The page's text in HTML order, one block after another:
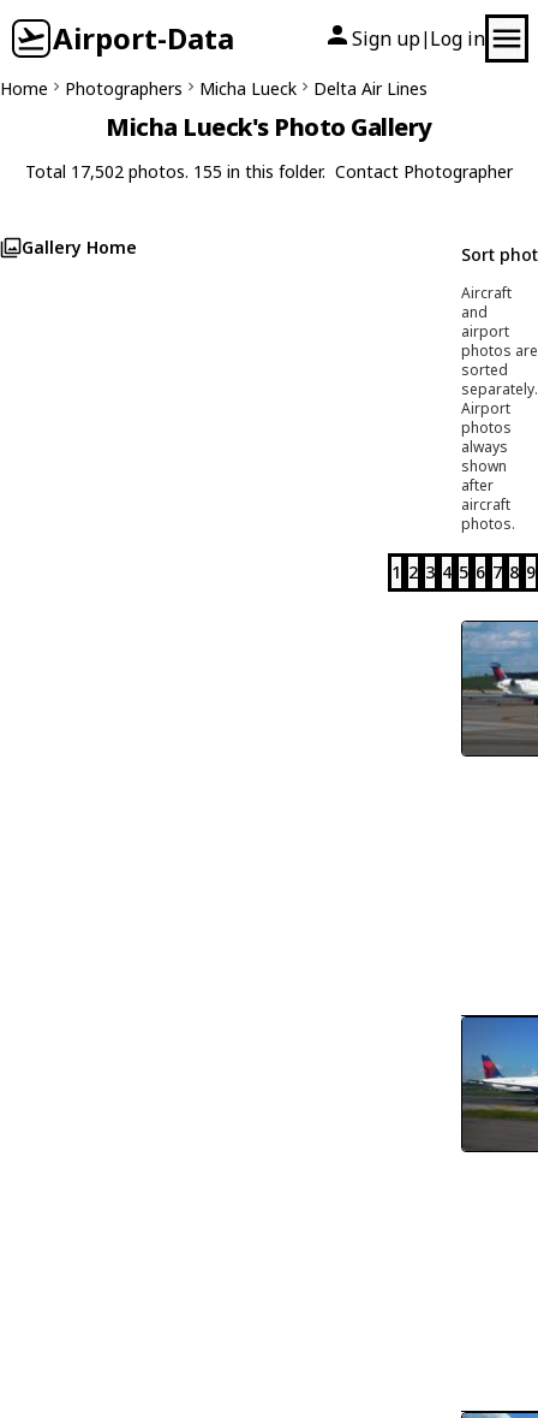
Airport-Data Sign up| Log in
Home Photographers Micha Lueck Delta Air Lines
Micha Lueck's Photo Gallery
Total 17,502 photos. 155 in this folder. Contact Photographer
Gallery Home Sort
Aircraft
and
airport
photos are
sorted
separately.
Airport
photos
always
shown
after
aircraft
photos.
1 2 3 4 5 6 7 8 9